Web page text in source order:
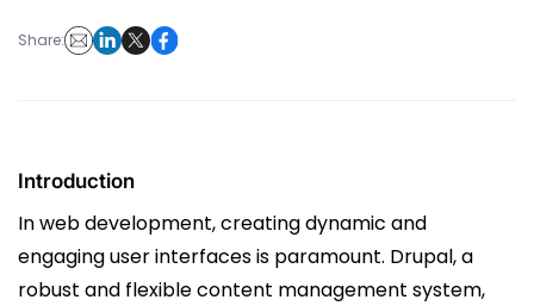
Share:
Introduction
In web development, creating dynamic and
engaging user interfaces is paramount. Drupal, a
robust and flexible content management system,